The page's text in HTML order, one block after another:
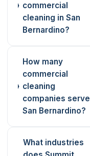
commercial
cleaning in San
Bernardino?
How many
commercial
cleaning
companies serve
San Bernardino?
What industries